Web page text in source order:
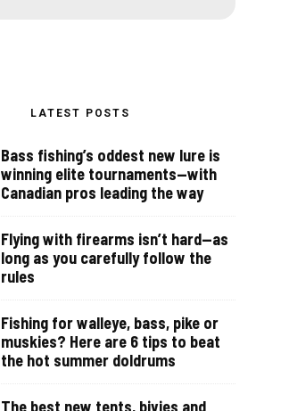
LATEST POSTS
Bass fishing’s oddest new lure is
winning elite tournaments—with
Canadian pros leading the way
Flying with firearms isn’t hard—as
long as you carefully follow the
rules
Fishing for walleye, bass, pike or
muskies? Here are 6 tips to beat
the hot summer doldrums
The best new tents, bivies and